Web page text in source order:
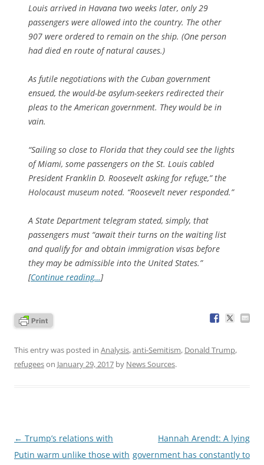
Louis arrived in Havana two weeks later, only 29
passengers were allowed into the country. The other
907 were ordered to remain on the ship. (One person
had died en route of natural causes.)
As futile negotiations with the Cuban government
ensued, the would-be asylum-seekers redirected their
pleas to the American government. They would be in
vain.
“Sailing so close to Florida that they could see the lights
of Miami, some passengers on the St. Louis cabled
President Franklin D. Roosevelt asking for refuge,” the
Holocaust museum noted. “Roosevelt never responded.”
A State Department telegram stated, simply, that
passengers must “await their turns on the waiting list
and qualify for and obtain immigration visas before
they may be admissible into the United States.”
[Continue reading…]
This entry was posted in Analysis,anti-Semitism, Donald Trump,
refugeeson January 29, 2017 by News Sources.
Post
navigation
← Trump’s relations with
Putin warm unlike those with
Hannah Arendt: A lying
government has constantly to